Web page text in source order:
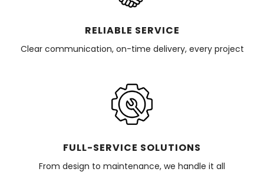
RELIABLE SERVICE
Clear communication, on-time delivery, every project
FULL-SERVICE SOLUTIONS
From design to maintenance, we handle it all